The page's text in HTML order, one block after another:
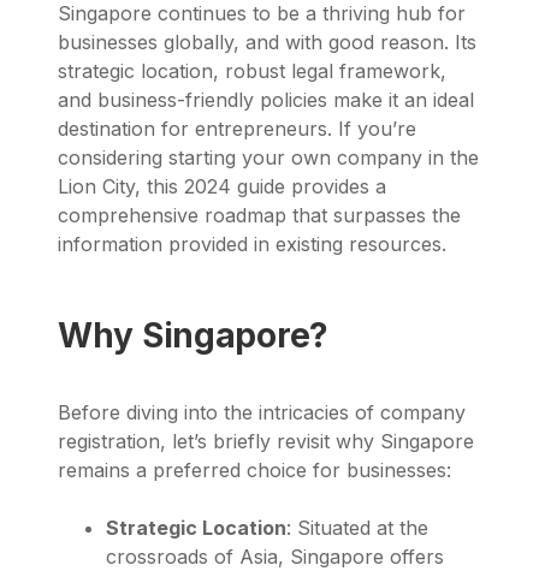
Singapore continues to be a thriving hub for
businesses globally, and with good reason. Its
strategic location, robust legal framework,
and business-friendly policies make it an ideal
destination for entrepreneurs. If you’re
considering starting your own company in the
Lion City, this 2024 guide provides a
comprehensive roadmap that surpasses the
information provided in existing resources.
Why Singapore?
Before diving into the intricacies of company
registration, let’s briefly revisit why Singapore
remains a preferred choice for businesses:
Strategic Location: Situated at the
crossroads of Asia, Singapore offers